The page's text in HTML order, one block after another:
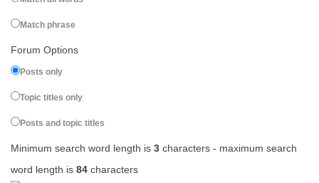
Match phrase
Forum Options
Posts only
Topic titles only
Posts and topic titles
Minimum search word length is 3 characters - maximum search
word length is 84 characters